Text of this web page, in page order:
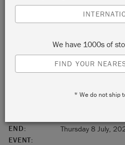
LOCATION: 10 Jim Gallagher
United States
06070
END:
Thursday 8 July,
EVENT:
We have 1000s of
FIND YOUR
* We do not ship